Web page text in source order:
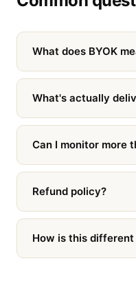
What does BYOK
What's actually
Can I monitor more
Refund policy?
How is this